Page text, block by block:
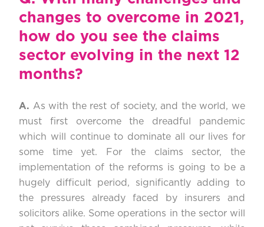
changes to overcome in 2021,
how do you see the claims
sector evolving in the next 12
months?
A. As with the rest of society, and the world, we
must first overcome the dreadful pandemic
which will continue to dominate all our lives for
some time yet. For the claims sector, the
implementation of the reforms is going to be a
hugely difficult period, significantly adding to
the pressures already faced by insurers and
solicitors alike. Some operations in the sector will